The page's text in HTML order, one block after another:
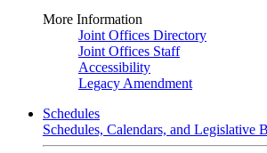
More Information
Joint Offices Directory
Joint Offices Staff
Accessibility
Legacy Amendment
Schedules
Schedules, Calendars, and Legislative